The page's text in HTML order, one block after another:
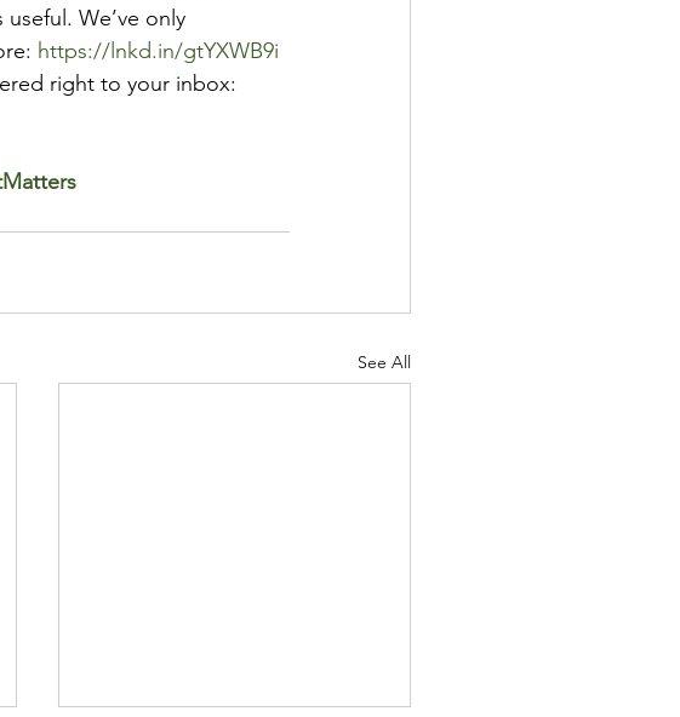
We’ve only
https://lnkd.in/gtYXWB9i
right to your inbox:
See All